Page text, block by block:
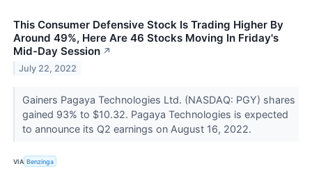
This Consumer Defensive Stock Is Trading Higher By
Around 49%, Here Are 46 Stocks Moving In Friday's
Mid-Day Session ↗
July 22, 2022
Gainers Pagaya Technologies Ltd. (NASDAQ: PGY) shares
gained 93% to $10.32. Pagaya Technologies is expected
to announce its Q2 earnings on August 16, 2022.
VIA Benzinga